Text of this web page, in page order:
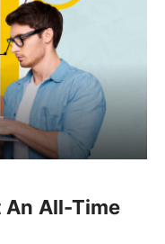
An All-Time